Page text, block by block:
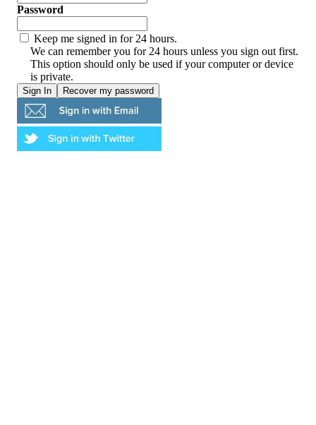
Password
Keep me signed in for 24 hours.
We can remember you for 24 hours unless you sign out first.
This option should only be used if your computer or device
is private.